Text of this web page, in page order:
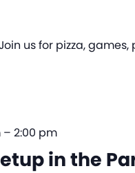
us for pizza,
in the
– 2:00 pm